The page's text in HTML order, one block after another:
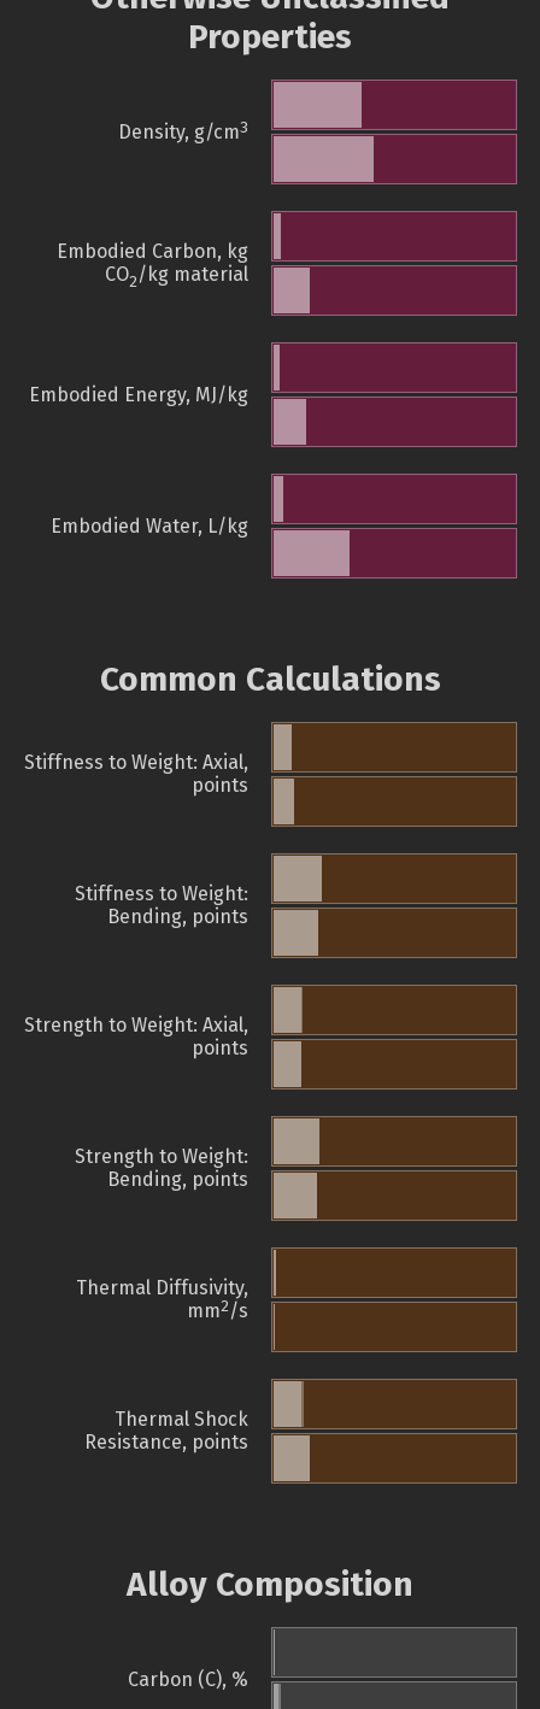
Properties
Density, g/cm3
Embodied Carbon, kg
CO2/kg material
Embodied Energy, MJ/kg
Embodied Water, L/kg
Common Calculations
Stiffness to Weight: Axial,
points
Stiffness to Weight:
Bending, points
Strength to Weight: Axial,
points
Strength to Weight:
Bending, points
Thermal Diffusivity,
mm2/s
Thermal Shock
Resistance, points
Alloy Composition
Carbon (C), %